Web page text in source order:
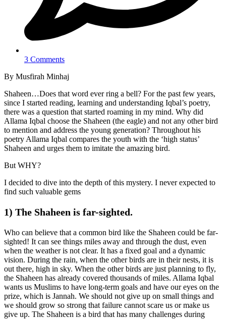
3 Comments
By Musfirah Minhaj
Shaheen…Does that word ever ring a bell? For the past few years,
since I started reading, learning and understanding Iqbal’s poetry,
there was a question that started roaming in my mind. Why did
Allama Iqbal choose the Shaheen (the eagle) and not any other bird
to mention and address the young generation? Throughout his
poetry Allama Iqbal compares the youth with the ‘high status’
Shaheen and urges them to imitate the amazing bird.
But WHY?
I decided to dive into the depth of this mystery. I never expected to
find such valuable gems
1) The Shaheen is far-sighted.
Who can believe that a common bird like the Shaheen could be far-
sighted! It can see things miles away and through the dust, even
when the weather is not clear. It has a fixed goal and a dynamic
vision. During the rain, when the other birds are in their nests, it is
out there, high in sky. When the other birds are just planning to fly,
the Shaheen has already covered thousands of miles. Allama Iqbal
wants us Muslims to have long-term goals and have our eyes on the
prize, which is Jannah. We should not give up on small things and
we should grow so strong that failure cannot scare us or make us
give up. The Shaheen is a bird that has many challenges during